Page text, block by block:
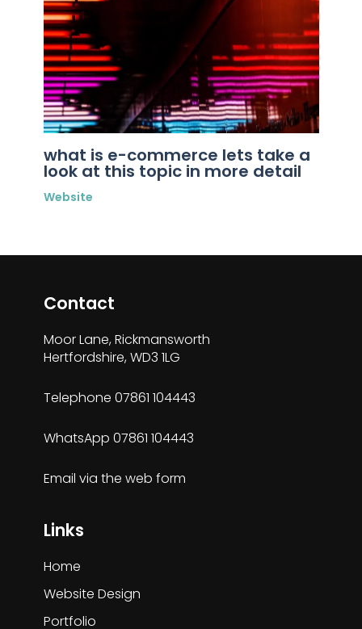
what is e-commerce lets take a
look at this topic in more detail
Website
Contact
Moor Lane, Rickmansworth
Hertfordshire, WD3 1LG
Telephone 07861 104443
WhatsApp 07861 104443
Email via the web form
Links
Home
Website Design
Portfolio